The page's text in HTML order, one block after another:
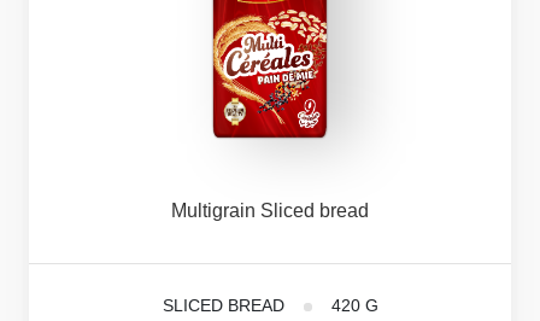
Multigrain Sliced bread
SLICED BREAD 420 G